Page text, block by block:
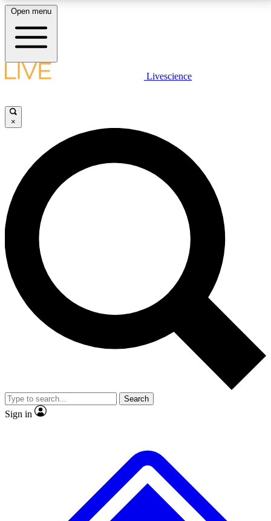
LIVE SCIENCE PLUS
JOIN FREE
LIVE SCIENCE PRO
Unlimited access to our exclusive features, expert analysis and in-depth
interviews, all ad-free
No ads, ever
Exclusive, original
reporting
video
Member-only features
Open menu
Livescience
×
Search
Sign in